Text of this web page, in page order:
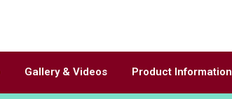
Gallery & Videos Product Information